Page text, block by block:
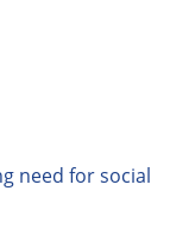
need for social